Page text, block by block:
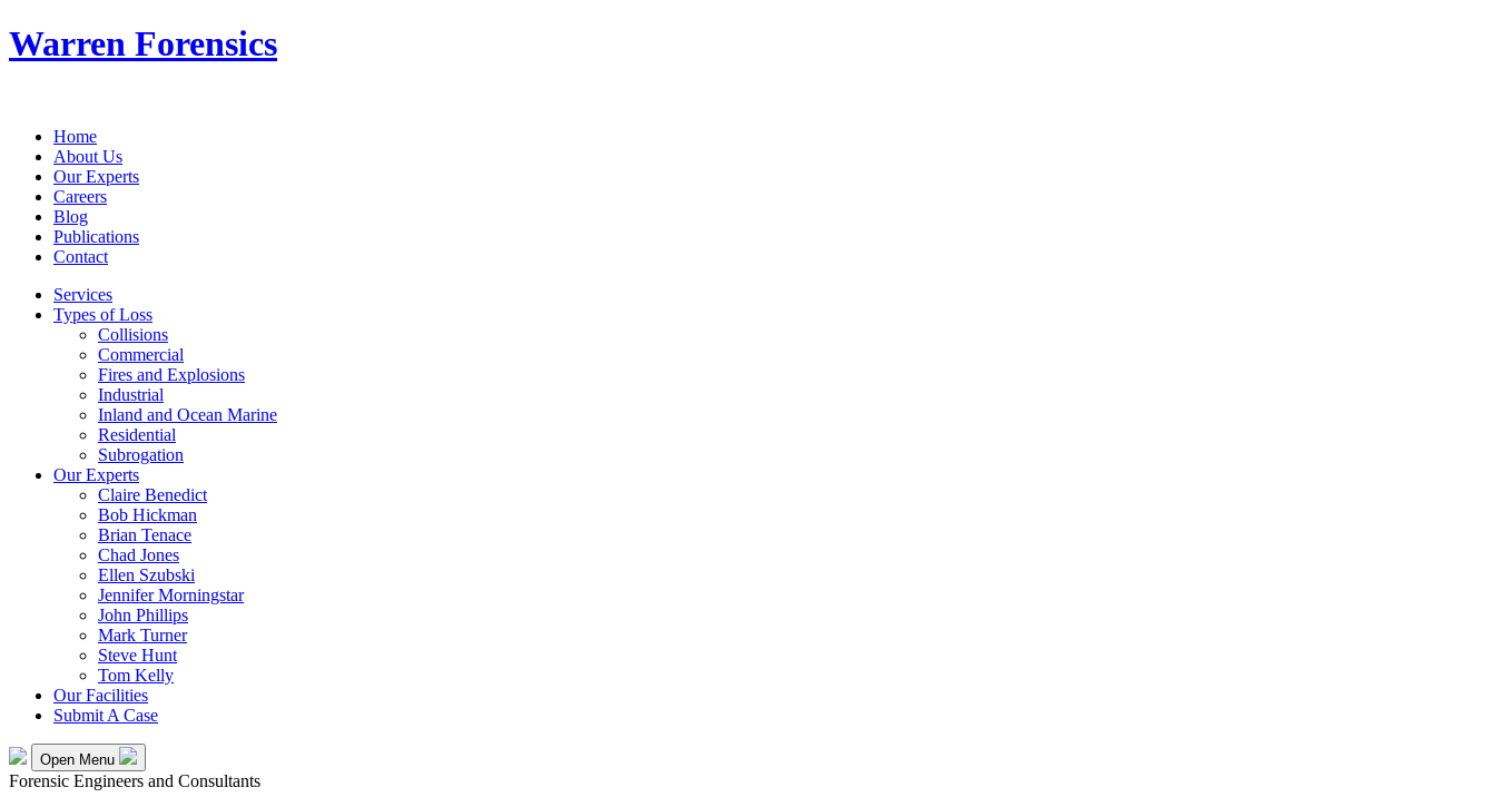
Warren Forensics
Home
About Us
Our Experts
Careers
Blog
Publications
Contact
Services
Types of Loss
Collisions
Commercial
Fires and Explosions
Industrial
Inland and Ocean Marine
Residential
Subrogation
Our Experts
Claire Benedict
Bob Hickman
Brian Tenace
Chad Jones
Ellen Szubski
Jennifer Morningstar
John Phillips
Mark Turner
Steve Hunt
Tom Kelly
Our Facilities
Submit A Case
Open Menu
Forensic Engineers and Consultants